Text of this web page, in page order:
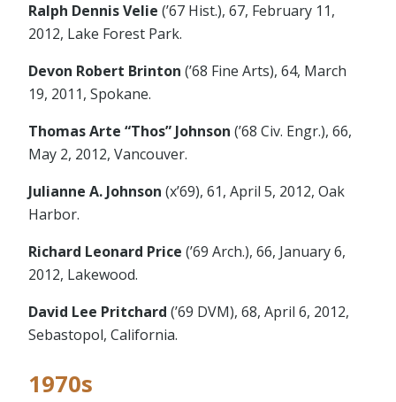
Ralph Dennis Velie (’67 Hist.), 67, February 11,
2012, Lake Forest Park.
Devon Robert Brinton (’68 Fine Arts), 64, March
19, 2011, Spokane.
Thomas Arte “Thos” Johnson (’68 Civ. Engr.), 66,
May 2, 2012, Vancouver.
Julianne A. Johnson (x’69), 61, April 5, 2012, Oak
Harbor.
Richard Leonard Price (’69 Arch.), 66, January 6,
2012, Lakewood.
David Lee Pritchard (’69 DVM), 68, April 6, 2012,
Sebastopol, California.
1970s